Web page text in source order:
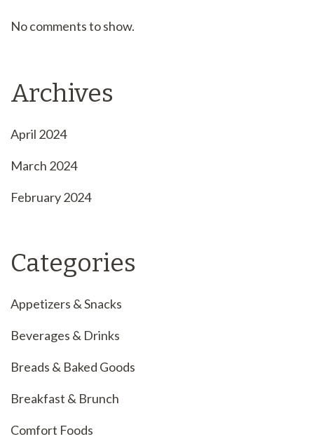
No comments to show.
Archives
April 2024
March 2024
February 2024
Categories
Appetizers & Snacks
Beverages & Drinks
Breads & Baked Goods
Breakfast & Brunch
Comfort Foods